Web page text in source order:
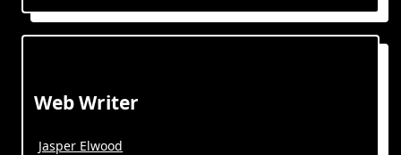
Web Writer
Jasper Elwood